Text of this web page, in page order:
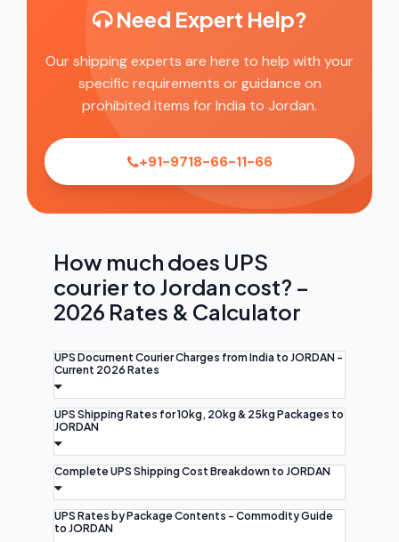
Need Expert Help?
Our shipping experts are here to help with your
specific requirements or guidance on
prohibited items for India to Jordan.
+91-9718-66-11-66
How much does UPS
courier to Jordan cost? –
2026 Rates & Calculator
UPS Document Courier Charges from India to JORDAN -
Current 2026 Rates
UPS Shipping Rates for 10kg, 20kg & 25kg Packages to
JORDAN
Complete UPS Shipping Cost Breakdown to JORDAN
UPS Rates by Package Contents - Commodity Guide
to JORDAN